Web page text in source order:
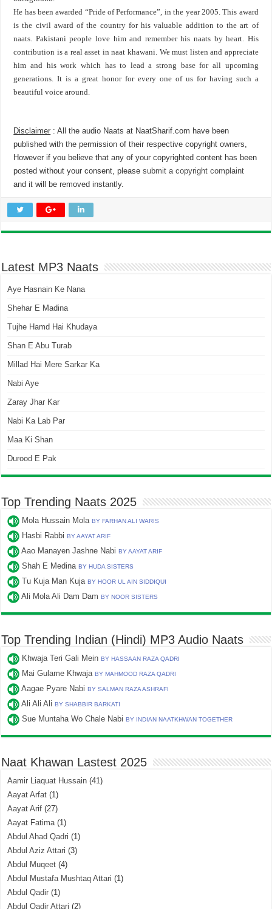
He has been awarded “Pride of Performance”, in the year 2005. This award
is the civil award of the country for his valuable addition to the art of
naats. Pakistani people love him and remember his naats by heart. His
contribution is a real asset in naat khawani. We must listen and appreciate
him and his work which has to lead a strong base for all upcoming
generations. It is a great honor for every one of us for having such a
beautiful voice around.
Disclaimer : All the audio Naats at NaatSharif.com have been
published with the permission of their respective copyright owners,
However if you believe that any of your copyrighted content has been
posted without your consent, pleasesubmit a copyright complaint
and it will be removed instantly.
Latest MP3 Naats
Aye Hasnain Ke Nana
Shehar E Madina
Tujhe Hamd Hai Khudaya
Shan E Abu Turab
Millad Hai Mere Sarkar Ka
Nabi Aye
Zaray Jhar Kar
Nabi Ka Lab Par
Maa Ki Shan
Durood E Pak
Top Trending Naats 2025
Mola Hussain MolaBY FARHAN ALI WARIS
Hasbi RabbiBY AAYAT ARIF
Aao Manayen Jashne NabiBY AAYAT ARIF
Shah E MedinaBY HUDA SISTERS
Tu Kuja Man KujaBY HOOR UL AIN SIDDIQUI
Ali Mola Ali Dam DamBY NOOR SISTERS
Top Trending Indian (Hindi) MP3 Audio Naats
Khwaja Teri Gali MeinBY HASSAAN RAZA QADRI
Mai Gulame KhwajaBY MAHMOOD RAZA QADRI
Aagae Pyare NabiBY SALMAN RAZA ASHRAFI
Ali Ali AliBY SHABBIR BARKATI
Sue Muntaha Wo Chale NabiBY INDIAN NAATKHWAN TOGETHER
Naat Khawan Lastest 2025
Aamir Liaquat Hussain (41)
Aayat Arfat (1)
Aayat Arif (27)
Aayat Fatima(1)
Abdul Ahad Qadri (1)
Abdul Aziz Attari (3)
Abdul Muqeet (4)
Abdul Mustafa Mushtaq Attari (1)
Abdul Qadir (1)
Abdul Qadir Attari (2)